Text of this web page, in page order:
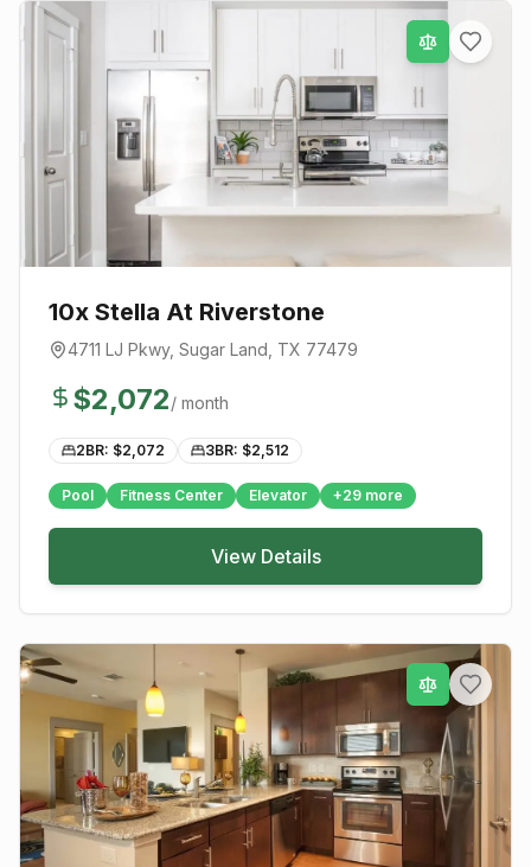
10x Stella At Riverstone
4711 LJ Pkwy, Sugar Land , TX 77479
$2,072/ month
2BR: $2,072 3BR: $2,512
Pool Fitness Center Elevator +29 more
View Details